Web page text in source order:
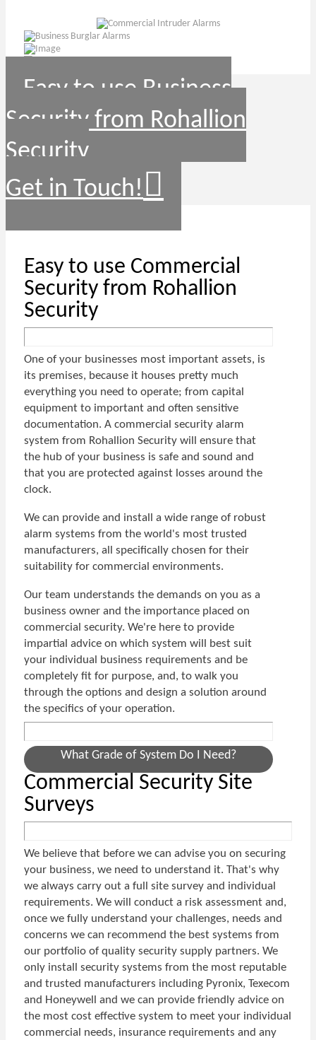
Easy to use Business
Security from Rohallion
Security
Get in Touch!
Easy to use Commercial
Security from Rohallion
Security
One of your businesses most important assets, is
its premises, because it houses pretty much
everything you need to operate; from capital
equipment to important and often sensitive
documentation. A commercial security alarm
system from Rohallion Security will ensure that
the hub of your business is safe and sound and
that you are protected against losses around the
clock.
We can provide and install a wide range of robust
alarm systems from the world's most trusted
manufacturers, all specifically chosen for their
suitability for commercial environments.
Our team understands the demands on you as a
business owner and the importance placed on
commercial security. We're here to provide
impartial advice on which system will best suit
your individual business requirements and be
completely fit for purpose, and, to walk you
through the options and design a solution around
the specifics of your operation.
What Grade of System Do I Need?
Commercial Security Site
Surveys
We believe that before we can advise you on securing
your business, we need to understand it. That's why
we always carry out a full site survey and individual
requirements. We will conduct a risk assessment and,
once we fully understand your challenges, needs and
concerns we can recommend the best systems from
our portfolio of quality security supply partners. We
only install security systems from the most reputable
and trusted manufacturers including Pyronix, Texecom
and Honeywell and we can provide friendly advice on
the most cost effective system to meet your individual
commercial needs, insurance requirements and any